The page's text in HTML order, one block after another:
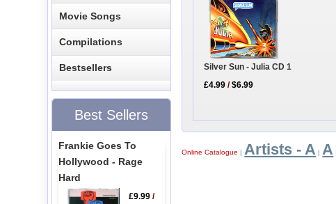
Silver Sun - Julia CD 1
£4.99 /$6.99
Online Catalogue |Artists - A |A
Movie Songs
Compilations
Bestsellers
Best Sellers
Frankie Goes To
Hollywood - Rage
Hard
£9.99/